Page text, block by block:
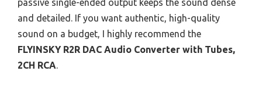
passive single-ended output keeps the sound dense
and detailed. If you want authentic, high-quality
sound on a budget, I highly recommend the
FLYINSKY R2R DAC Audio Converter with Tubes,
2CH RCA.